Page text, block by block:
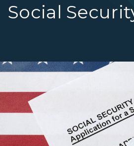
Social
United States social security